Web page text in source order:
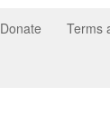
Donate Terms